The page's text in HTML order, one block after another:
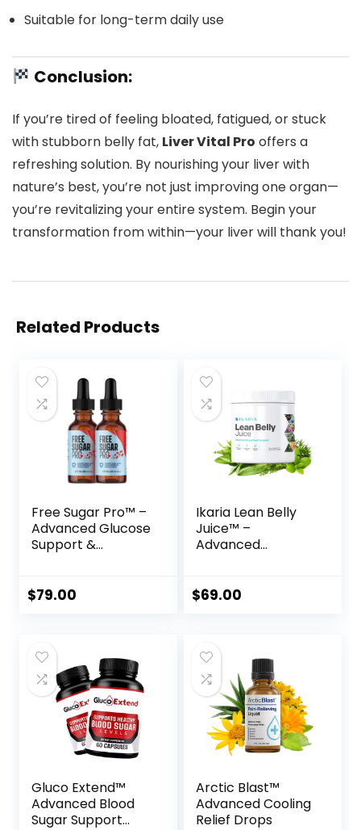
Suitable for long-term daily use
Conclusion:
If you’re tired of feeling bloated, fatigued, or stuck
with stubborn belly fat, Liver Vital Pro offers a
refreshing solution. By nourishing your liver with
nature’s best, you’re not just improving one organ—
you’re revitalizing your entire system. Begin your
transformation from within—your liver will thank you!
Related Products
Free Sugar Pro™ –
Advanced Glucose
Support &
$79.00
Ikaria Lean Belly
Juice™ –
Advanced
Powder
$69.00
Gluco Extend™
Advanced Blood
Sugar Support
Arctic Blast™
Advanced Cooling
Relief Drops